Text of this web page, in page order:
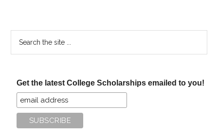
Get the latest College Scholarships emailed to you!